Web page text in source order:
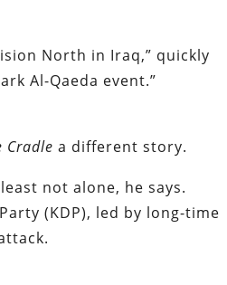
North in Iraq,” quickly
Al-Qaeda event.”
Cradle a different story.
not alone, he says.
(KDP), led by long-time